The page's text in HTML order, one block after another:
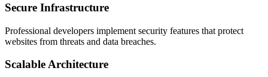
Secure Infrastructure
Professional developers implement security features that protect
websites from threats and data breaches.
Scalable Architecture